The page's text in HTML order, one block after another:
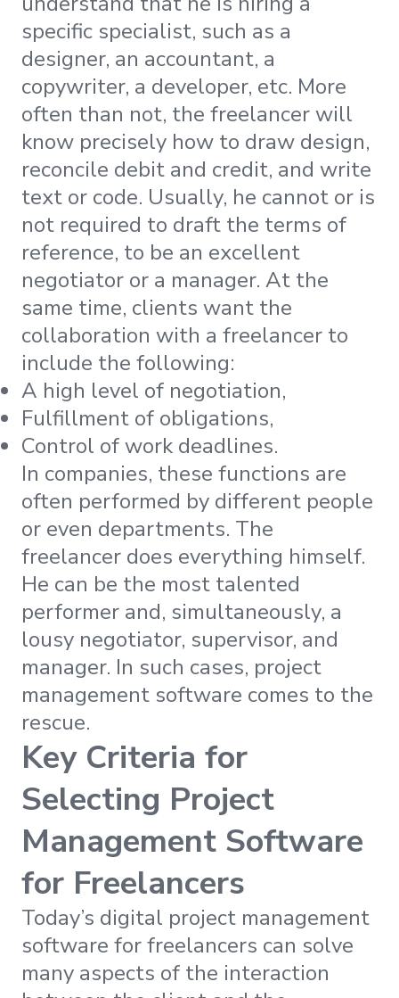
specific specialist, such as a
designer, an accountant, a
copywriter, a developer, etc. More
often than not, the freelancer will
know precisely how to draw design,
reconcile debit and credit, and write
text or code. Usually, he cannot or is
not required to draft the terms of
reference, to be an excellent
negotiator or a manager. At the
same time, clients want the
collaboration with a freelancer to
include the following:
A high level of negotiation,
Fulfillment of obligations,
Control of work deadlines.
In companies, these functions are
often performed by different people
or even departments. The
freelancer does everything himself.
He can be the most talented
performer and, simultaneously, a
lousy negotiator, supervisor, and
manager. In such cases, project
management software comes to the
rescue.
Key Criteria for
Selecting Project
Management Software
for Freelancers
Today’s digital project management
software for freelancers can solve
many aspects of the interaction